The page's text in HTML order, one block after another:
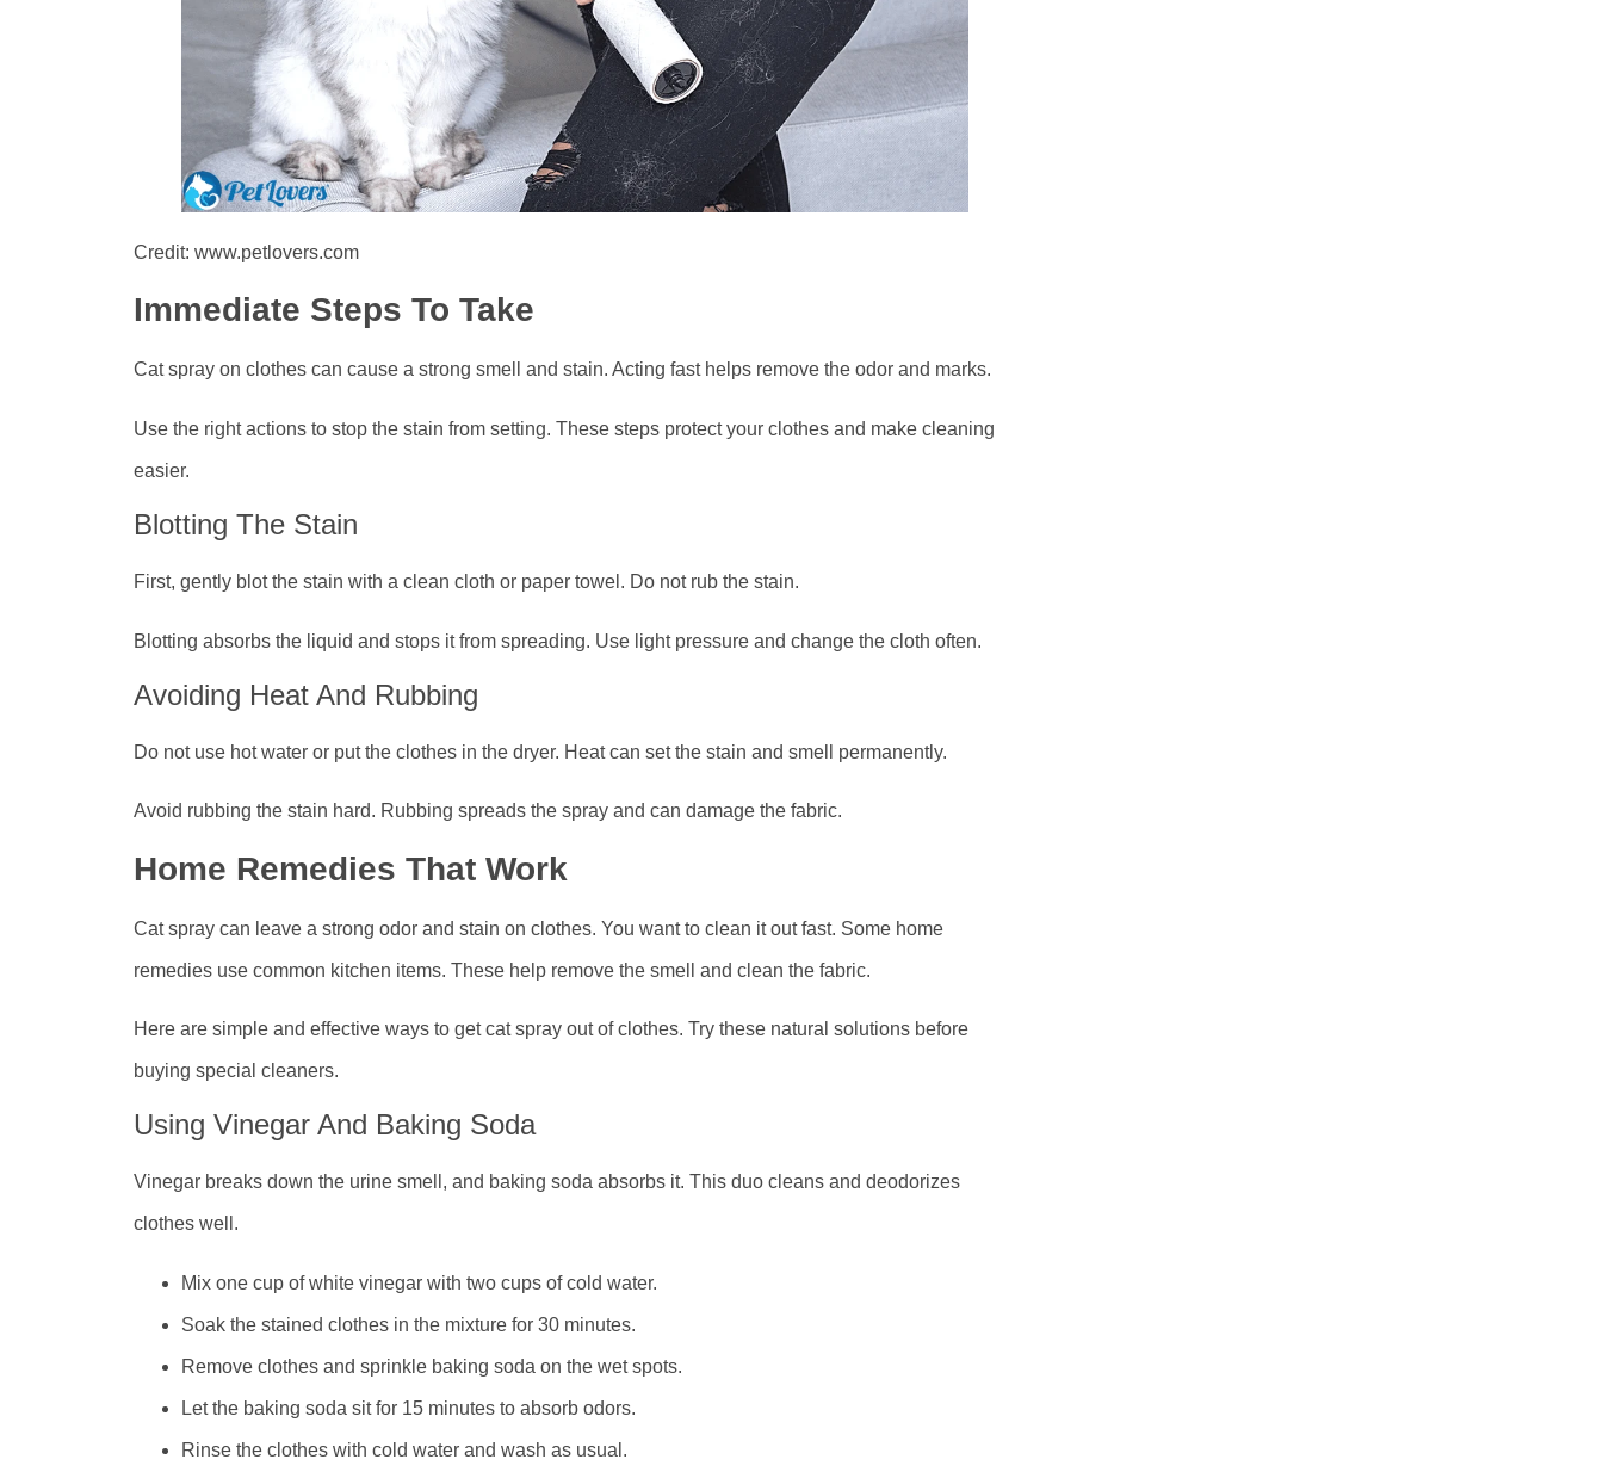
Credit: www.petlovers.com
Immediate Steps To Take
Cat spray on clothes can cause a strong smell and stain. Acting fast helps remove the odor and marks.
Use the right actions to stop the stain from setting. These steps protect your clothes and make cleaning
easier.
Blotting The Stain
First, gently blot the stain with a clean cloth or paper towel. Do not rub the stain.
Blotting absorbs the liquid and stops it from spreading. Use light pressure and change the cloth often.
Avoiding Heat And Rubbing
Do not use hot water or put the clothes in the dryer. Heat can set the stain and smell permanently.
Avoid rubbing the stain hard. Rubbing spreads the spray and can damage the fabric.
Home Remedies That Work
Cat spray can leave a strong odor and stain on clothes. You want to clean it out fast. Some home
remedies use common kitchen items. These help remove the smell and clean the fabric.
Here are simple and effective ways to get cat spray out of clothes. Try these natural solutions before
buying special cleaners.
Using Vinegar And Baking Soda
Vinegar breaks down the urine smell, and baking soda absorbs it. This duo cleans and deodorizes
clothes well.
Mix one cup of white vinegar with two cups of cold water.
Soak the stained clothes in the mixture for 30 minutes.
Remove clothes and sprinkle baking soda on the wet spots.
Let the baking soda sit for 15 minutes to absorb odors.
Rinse the clothes with cold water and wash as usual.